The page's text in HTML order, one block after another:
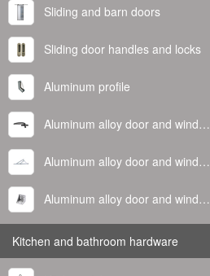
Sliding and barn doors
Sliding door handles and locks
Aluminum profile
Aluminum alloy door and window handle
Aluminum alloy door and window hinge
Aluminum alloy door and window corner code
Kitchen and bathroom hardware